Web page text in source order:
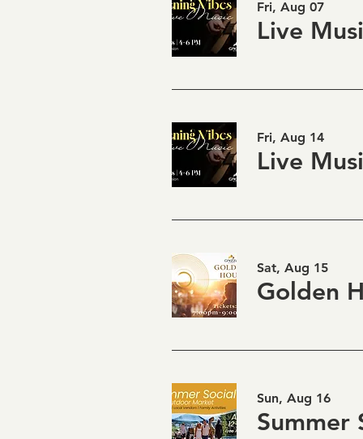
Fri, Aug 07
Fri, Aug 14
Sat, Aug 15
Sun, Aug 16
Summer